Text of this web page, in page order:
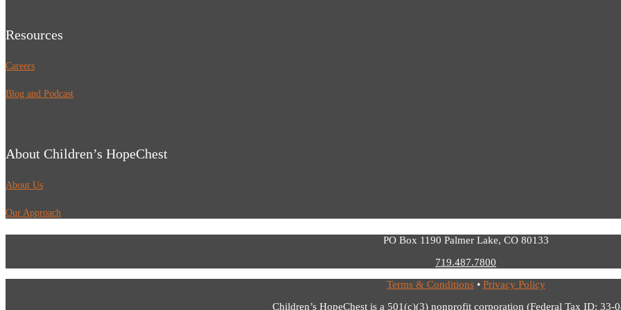
Resources
Careers
Blog and Podcast
About Children’s HopeChest
About Us
Our Approach
PO Box 1190 Palmer Lake, CO 80133
719.487.7800
Terms & Conditions• Privacy Policy
Children’s HopeChest is a 501(c)(3) nonprofit corporation (Federal Tax ID: 33-